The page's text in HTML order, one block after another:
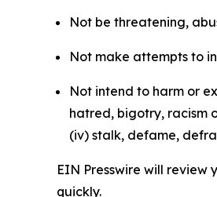
Not be threatening,
Not make attempts to
Not intend to harm or
hatred, bigotry, racism
(iv) stalk, defame,
EIN Presswire will review
quickly.